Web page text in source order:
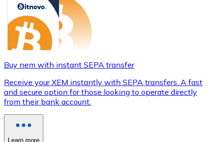
Buy nem with instant SEPA transfer
Receive your XEM instantly with SEPA transfers. A fast
and secure option for those looking to operate directly
from their bank account.
Learn more